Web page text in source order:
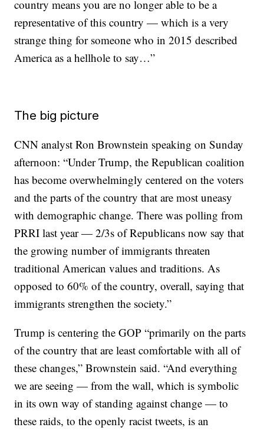
country means you are no longer able to be a
representative of this country — which is a very
strange thing for someone who in 2015 described
America as a hellhole to say…”
The big picture
CNN analyst Ron Brownstein speaking on Sunday
afternoon: “Under Trump, the Republican coalition
has become overwhelmingly centered on the voters
and the parts of the country that are most uneasy
with demographic change. There was polling from
PRRI last year — 2/3s of Republicans now say that
the growing number of immigrants threaten
traditional American values and traditions. As
opposed to 60% of the country, overall, saying that
immigrants strengthen the society.”
Trump is centering the GOP “primarily on the parts
of the country that are least comfortable with all of
these changes,” Brownstein said. “And everything
we are seeing — from the wall, which is symbolic
in its own way of standing against change — to
these raids, to the openly racist tweets, is an